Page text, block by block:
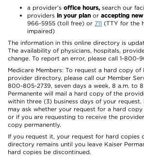
a provider’s office hours, search our
providers in your plan or accepting
966-5955 (toll free) or 711 (TTY for the
impaired)
The information in this online directory is
The availability of physicians, hospitals,
change. To report an error, please call 1-800-
Medicare Members: To request a hard copy of
provider directory, please call our Member
800-805-2739, seven days a week, 8 a.m. to
Permanente will mail a hard copy of the
within three (3) business days of your request.
may ask whether your request for a hard
or if you are requesting to receive the
copy permanently.
If you request it, your request for hard copies
directory remains until you leave Kaiser
hard copies be discontinued.